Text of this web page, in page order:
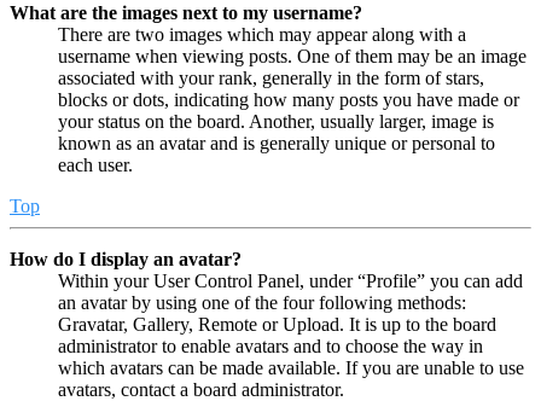
What are the images next to my username?
There are two images which may appear along with a
username when viewing posts. One of them may be an image
associated with your rank, generally in the form of stars,
blocks or dots, indicating how many posts you have made or
your status on the board. Another, usually larger, image is
known as an avatar and is generally unique or personal to
each user.
Top
How do I display an avatar?
Within your User Control Panel, under “Profile” you can add
an avatar by using one of the four following methods:
Gravatar, Gallery, Remote or Upload. It is up to the board
administrator to enable avatars and to choose the way in
which avatars can be made available. If you are unable to use
avatars, contact a board administrator.